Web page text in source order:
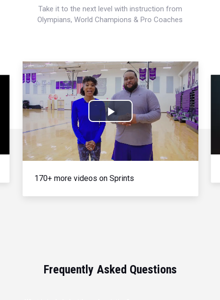
Take it to the next level with instruction from
Olympians, World Champions & Pro Coaches
Play
Video
170+ more videos on Sprints
Frequently Asked Questions